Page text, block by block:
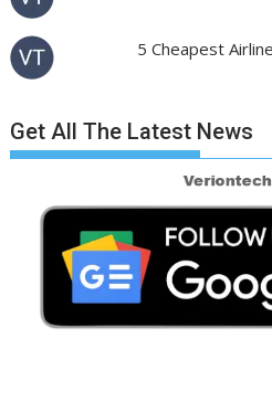
5 Cheapest
Get All The Latest News